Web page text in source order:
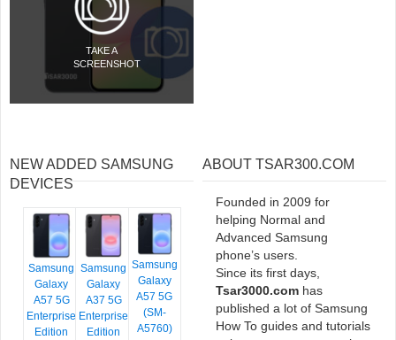
TAKE A
SCREENSHOT
NEW ADDED SAMSUNG
DEVICES
Samsung
Galaxy
A57 5G
Enterprise
Edition
Samsung
Galaxy
A37 5G
Enterprise
Edition
Samsung
Galaxy
A57 5G
(SM-
A5760)
ABOUT TSAR300.COM
Founded in 2009 for
helping Normal and
Advanced Samsung
phone’s users.
Since its first days,
Tsar3000.com has
published a lot of Samsung
How To guides and tutorials